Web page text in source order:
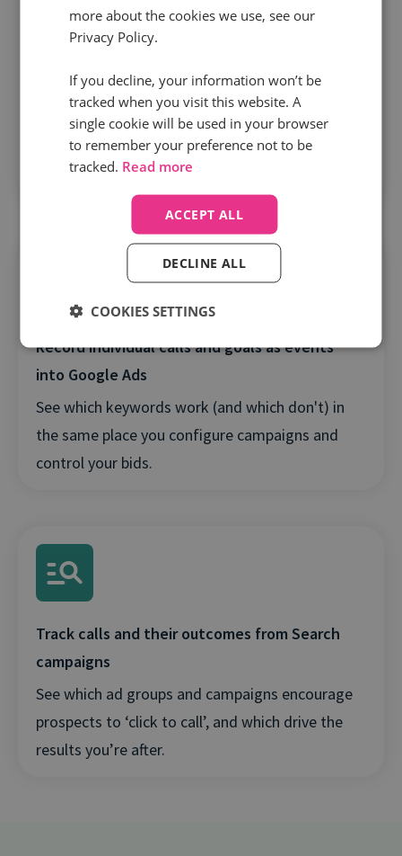
Goal Value
Not all clicks and calls are created equal. Get a
true ROI for your campaigns and keywords by
sending offline conversion data into Google.
Record individual calls and goals as events
into Google Ads
See which keywords work (and which don't) in
the same place you configure campaigns and
control your bids.
Track calls and their outcomes from Search
campaigns
See which ad groups and campaigns encourage
prospects to ‘click to call’, and which drive the
results you’re after.
more about the cookies we use, see our
Privacy Policy.
If you decline, your information won’t be
tracked when you visit this website. A
single cookie will be used in your browser
to remember your preference not to be
tracked. Read more
ACCEPT ALL
DECLINE ALL
COOKIES SETTINGS